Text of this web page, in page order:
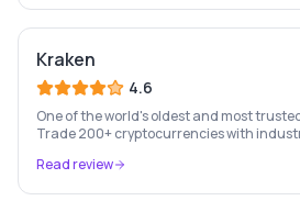
Kraken
4.6
One of the world's oldest and most
Trade 200+ cryptocurrencies with
Read review